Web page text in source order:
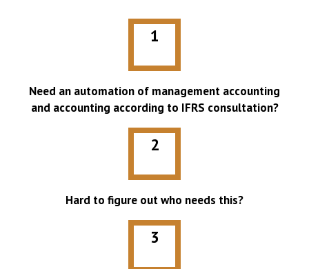
1
Need an automation of management accounting
and accounting according to IFRS consultation?
2
Hard to figure out who needs this?
3